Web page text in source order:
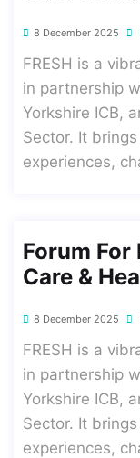
8 December 2025
FRESH is a
in partnership
Yorkshire ICB,
Sector. It
experiences,
Forum For
Care &
8 December 2025
FRESH is a
in partnership
Yorkshire ICB,
Sector. It
experiences,